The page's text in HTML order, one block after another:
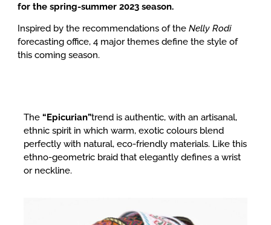
for the spring-summer 2023 season.
Inspired by the recommendations of the Nelly Rodi
forecasting office, 4 major themes define the style of
this coming season.
The “Epicurian”trend is authentic, with an artisanal,
ethnic spirit in which warm, exotic colours blend
perfectly with natural, eco-friendly materials. Like this
ethno-geometric braid that elegantly defines a wrist
or neckline.